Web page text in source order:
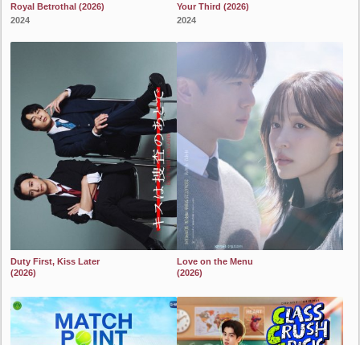
Royal Betrothal (2026)
2024
Your Third (2026)
2024
Duty First, Kiss Later
(2026)
Love on the Menu
(2026)